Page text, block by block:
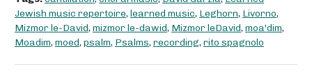
Jewish music repertoire, learned music, Leghorn, Livorno,
Mizmor le-David, mizmor le-dawid, Mizmor leDavid, moa'dim,
Moadim, moed, psalm, Psalms, recording, rito spagnolo